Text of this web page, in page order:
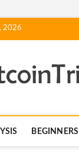
2026
BEGINNERS